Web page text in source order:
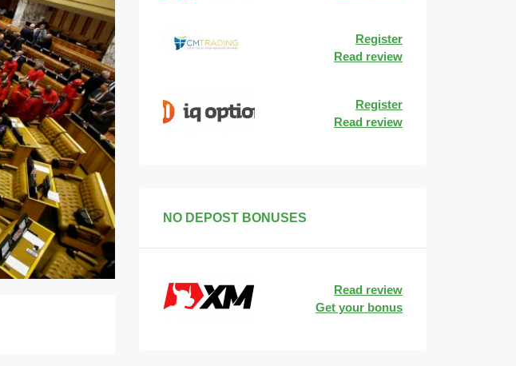
Register
Read review
Register
Read review
NO DEPOST BONUSES
Read review
Get your bonus